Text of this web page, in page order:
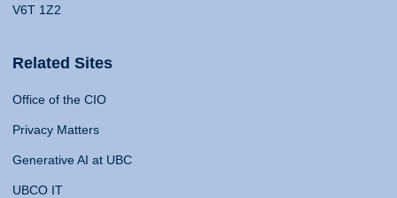
V6T 1Z2
Related Sites
Office of the CIO
Privacy Matters
Generative AI at UBC
UBCO IT